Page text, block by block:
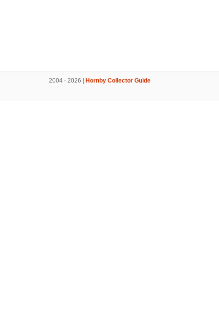
2004 - 2026 | Hornby Collector Guide